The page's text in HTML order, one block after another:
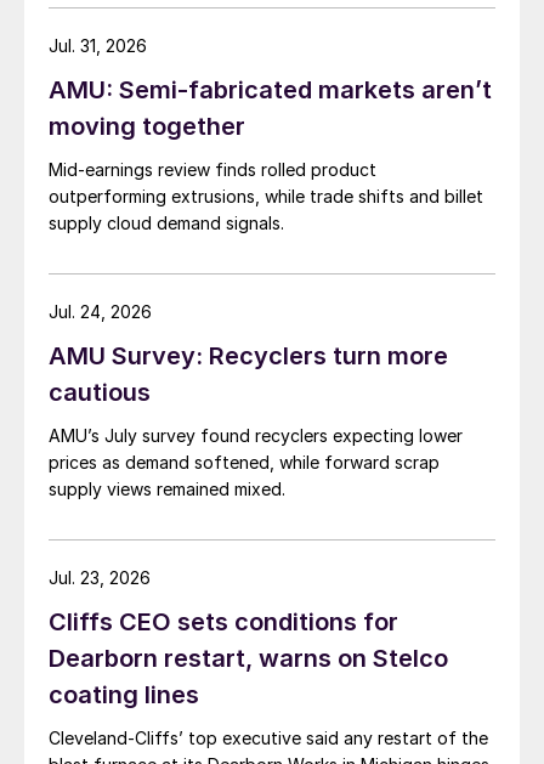
AMU: Semi-fabricated markets aren’t
moving together
Mid-earnings review finds rolled product
outperforming extrusions, while trade shifts and billet
supply cloud demand signals.
Jul. 31, 2026
AMU Survey: Recyclers turn more
cautious
AMU’s July survey found recyclers expecting lower
prices as demand softened, while forward scrap
supply views remained mixed.
Jul. 24, 2026
Cliffs CEO sets conditions for
Dearborn restart, warns on Stelco
coating lines
Cleveland-Cliffs’ top executive said any restart of the
Jul. 23, 2026